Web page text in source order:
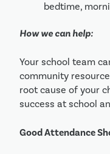
bedtime,
How we can help:
Your school team
community
root cause of your
success at school
Good Attendance